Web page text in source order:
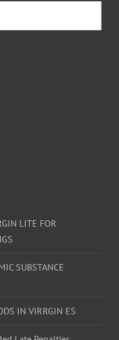
LITE FOR
SUBSTANCE
IN VIRRGIN ES